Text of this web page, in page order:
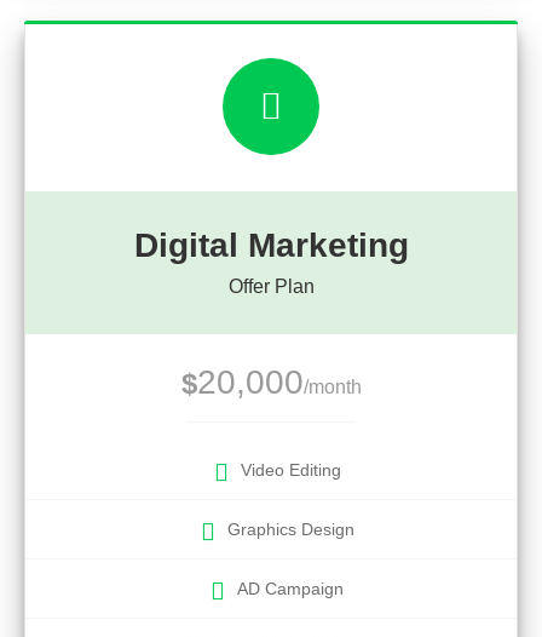
Digital Marketing
Offer Plan
$20,000/month
Video Editing
Graphics Design
AD Campaign